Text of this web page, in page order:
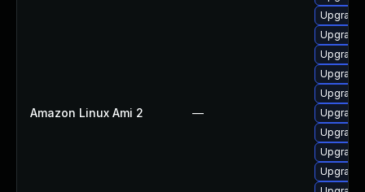
Amazon Linux Ami 2 —